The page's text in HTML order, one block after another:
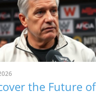
the Future of